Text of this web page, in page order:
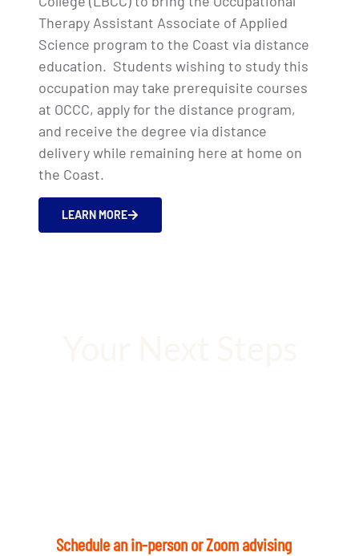
Therapy Assistant Associate of Applied
Science program to the Coast via distance
education. Students wishing to study this
occupation may take prerequisite courses
at OCCC, apply for the distance program,
and receive the degree via distance
delivery while remaining here at home on
the Coast.
LEARN MORE
Schedule an in-person or Zoom advising